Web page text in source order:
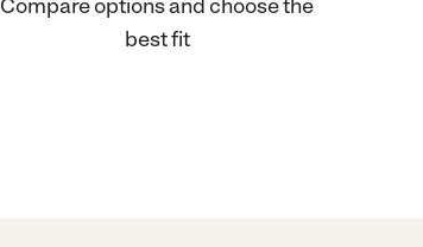
Compare options and choose the
best fit